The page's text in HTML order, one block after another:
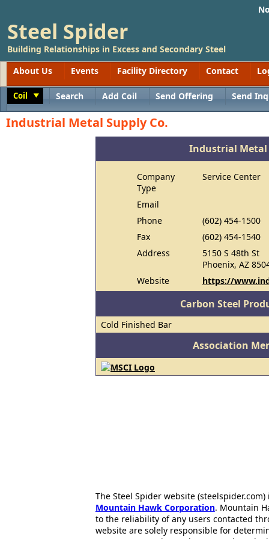
Steel Spider
Building Relationships in Excess and Secondary Steel
About Us
Events Facility Directory Contact
Coil Search Add Coil Send Offering Send
Industrial Metal Supply Co.
Industrial Metal
Company
Type
Service Center
Email
Phone
(602) 454-1500
Fax
(602) 454-1540
Address
5150 S 48th St
Phoenix, AZ
Website
https://
Carbon Steel
Cold Finished Bar
Association
The Steel Spider website
Mountain Hawk Corporation. Mountain
to the reliability of any users contacted
website are solely responsible for